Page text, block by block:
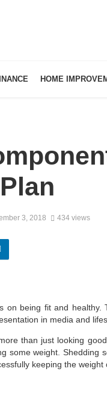
HOME
3, 2018 434 views
on being fit and
in media and
than just looking
some weight. Shedding
keeping the